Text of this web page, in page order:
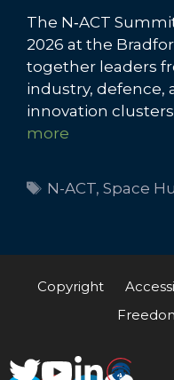
The N‑ACT
2026 at the
together leaders
industry, defence,
innovation
more
Tags
N-ACT,Space
Copyright